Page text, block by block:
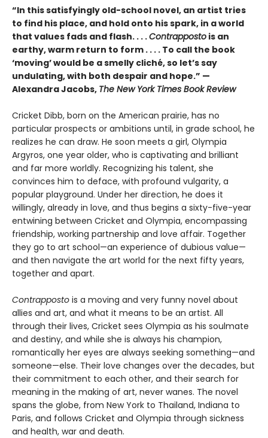
“In this satisfyingly old-school novel, an artist tries
to find his place, and hold onto his spark, in a world
that values fads and flash. . . .Contrapposto is an
earthy, warm return to form . . . . To call the book
‘moving’ would be a smelly cliché, so let’s say
undulating, with both despair and hope.” —
Alexandra Jacobs, The New York Times Book Review
Cricket Dibb, born on the American prairie, has no
particular prospects or ambitions until, in grade school, he
realizes he can draw. He soon meets a girl, Olympia
Argyros, one year older, who is captivating and brilliant
and far more worldly. Recognizing his talent, she
convinces him to deface, with profound vulgarity, a
popular playground. Under her direction, he does it
willingly, already in love, and thus begins a sixty-five-year
entwining between Cricket and Olympia, encompassing
friendship, working partnership and love affair. Together
they go to art school—an experience of dubious value—
and then navigate the art world for the next fifty years,
together and apart.
Contrapposto is a moving and very funny novel about
allies and art, and what it means to be an artist. All
through their lives, Cricket sees Olympia as his soulmate
and destiny, and while she is always his champion,
romantically her eyes are always seeking something—and
someone—else. Their love changes over the decades, but
their commitment to each other, and their search for
meaning in the making of art, never wanes. The novel
spans the globe, from New York to Thailand, Indiana to
Paris, and follows Cricket and Olympia through sickness
and health, war and death.